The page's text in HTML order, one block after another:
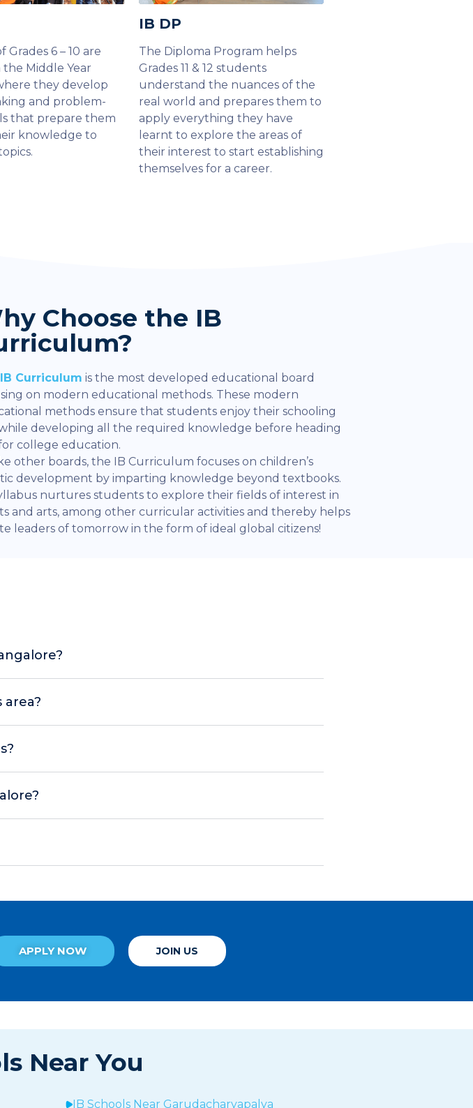
Grades 6 – 10 are
Middle Year
they develop
and problem-
that prepare them
knowledge to
IB DP
The Diploma Program helps
Grades 11 & 12 students
understand the nuances of the
real world and prepares them to
apply everything they have
learnt to explore the areas of
their interest to start establishing
themselves for a career.
Choose the IB
IB Curriculum is the most developed educational board
on modern educational methods. These modern
methods ensure that students enjoy their schooling
developing all the required knowledge before heading
college education.
other boards, the IB Curriculum focuses on children’s
development by imparting knowledge beyond textbooks.
nurtures students to explore their fields of interest in
and arts, among other curricular activities and thereby helps
leaders of tomorrow in the form of ideal global citizens!
APPLY NOW JOIN US
Near You
IB Schools Near Garudacharyapalya